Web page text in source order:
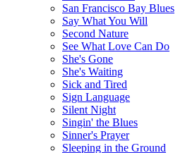
San Francisco Bay Blues
Say What You Will
Second Nature
See What Love Can Do
She's Gone
She's Waiting
Sick and Tired
Sign Language
Silent Night
Singin' the Blues
Sinner's Prayer
Sleeping in the Ground